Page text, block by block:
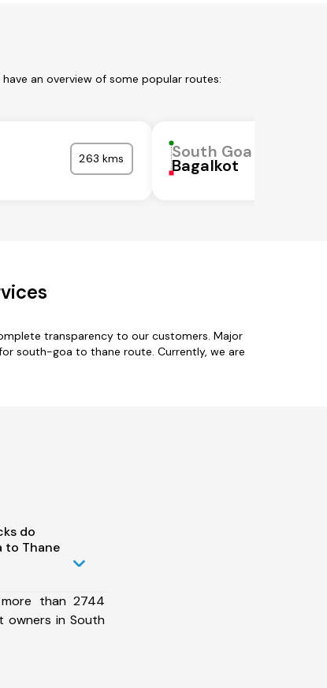
an overview of some popular routes:
263 kms South Goa
Bagalkot
transparency to our customers. Major
south-goa to thane route. Currently, we are
do
to Thane
than 2744
owners in South